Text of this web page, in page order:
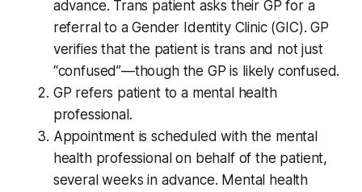
advance. Trans patient asks their GP for a
referral to a Gender Identity Clinic (GIC). GP
verifies that the patient is trans and not just
“confused”—though the GP is likely confused.
GP refers patient to a mental health
professional.
Appointment is scheduled with the mental
health professional on behalf of the patient,
several weeks in advance. Mental health